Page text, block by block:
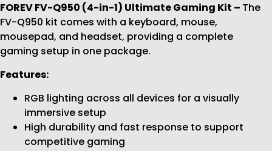
FOREV FV-Q950 (4-in-1) Ultimate Gaming Kit – The
FV-Q950 kit comes with a keyboard, mouse,
mousepad, and headset, providing a complete
gaming setup in one package.
Features:
RGB lighting across all devices for a visually
immersive setup
High durability and fast response to support
competitive gaming